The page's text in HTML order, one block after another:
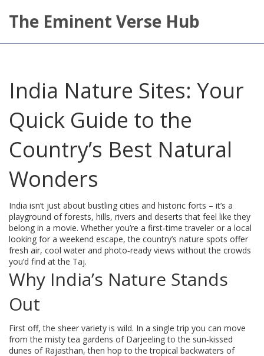
The Eminent Verse Hub
India Nature Sites: Your
Quick Guide to the
Country’s Best Natural
Wonders
India isn’t just about bustling cities and historic forts – it’s a
playground of forests, hills, rivers and deserts that feel like they
belong in a movie. Whether you’re a first‑time traveler or a local
looking for a weekend escape, the country’s nature spots offer
fresh air, cool water and photo‑ready views without the crowds
you’d find at the Taj.
Why India’s Nature Stands
Out
First off, the sheer variety is wild. In a single trip you can move
from the misty tea gardens of Darjeeling to the sun‑kissed
dunes of Rajasthan, then hop to the tropical backwaters of